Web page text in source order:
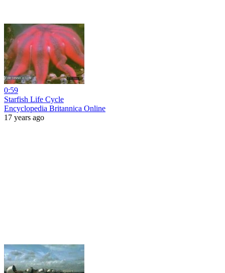
0:59
Starfish Life Cycle
Encyclopedia Britannica Online
17 years ago